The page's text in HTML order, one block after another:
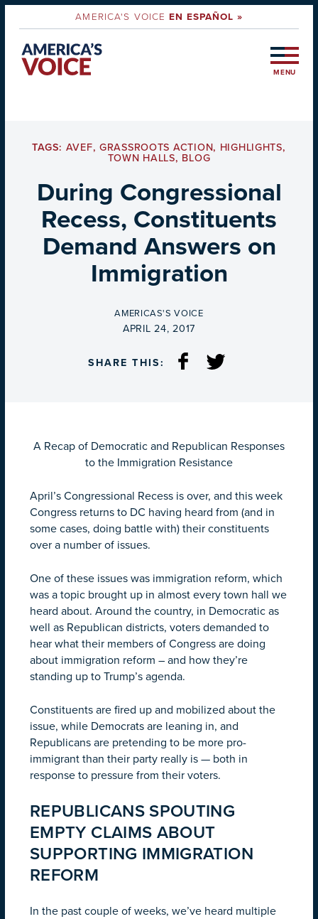
AMERICA'S VOICEEN ESPAÑOL »
MENU
TAGS: AVEF,GRASSROOTS ACTION, HIGHLIGHTS,
TOWN HALLS, BLOG
During Congressional
Recess, Constituents
Demand Answers on
Immigration
BY
AMERICAS'S VOICE
ON
APRIL 24, 2017
SHARE THIS:
A Recap of Democratic and Republican Responses
to the Immigration Resistance
April’s Congressional Recess is over, and this week
Congress returns to DC having heard from (and in
some cases, doing battle with) their constituents
over a number of issues.
One of these issues was immigration reform, which
was a topic brought up in almost every town hall we
heard about. Around the country, in Democratic as
well as Republican districts, voters demanded to
hear what their members of Congress are doing
about immigration reform – and how they’re
standing up to Trump’s agenda.
Constituents are fired up and mobilized about the
issue, while Democrats are leaning in, and
Republicans are pretending to be more pro-
immigrant than their party really is — both in
response to pressure from their voters.
REPUBLICANS SPOUTING
EMPTY CLAIMS ABOUT
SUPPORTING IMMIGRATION
REFORM
In the past couple of weeks, we’ve heard multiple